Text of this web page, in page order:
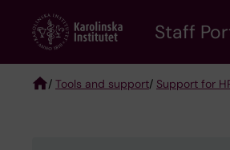
content
Staff
/ Tools and support/ Support for